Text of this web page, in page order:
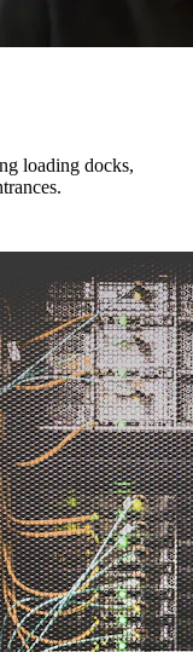
loading docks,